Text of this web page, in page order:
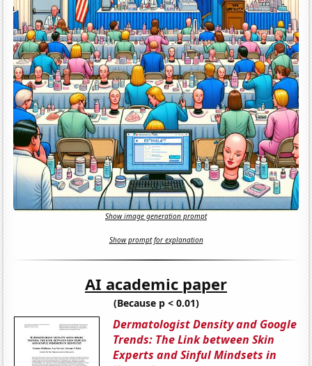
Show image generation prompt
Show prompt for explanation
AI academic paper
(Because p < 0.01)
Dermatologist Density and Google
Trends: The Link between Skin
Experts and Sinful Mindsets in